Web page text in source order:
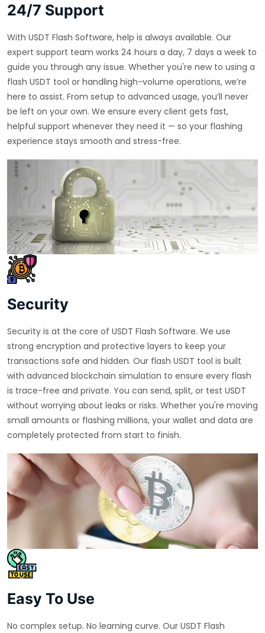
24/7 Support
With USDT Flash Software, help is always available. Our
expert support team works 24 hours a day, 7 days a week to
guide you through any issue. Whether you're new to using a
flash USDT tool or handling high-volume operations, we’re
here to assist. From setup to advanced usage, you’ll never
be left on your own. We ensure every client gets fast,
helpful support whenever they need it — so your flashing
experience stays smooth and stress-free.
Security
Security is at the core of USDT Flash Software. We use
strong encryption and protective layers to keep your
transactions safe and hidden. Our flash USDT tool is built
with advanced blockchain simulation to ensure every flash
is trace-free and private. You can send, split, or test USDT
without worrying about leaks or risks. Whether you're moving
small amounts or flashing millions, your wallet and data are
completely protected from start to finish.
Easy To Use
No complex setup. No learning curve. Our USDT Flash